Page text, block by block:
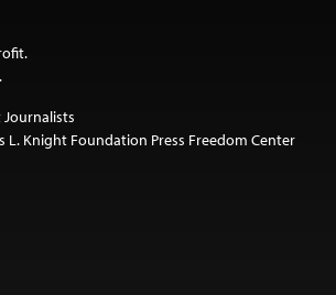
L. Knight Foundation Press Freedom Center